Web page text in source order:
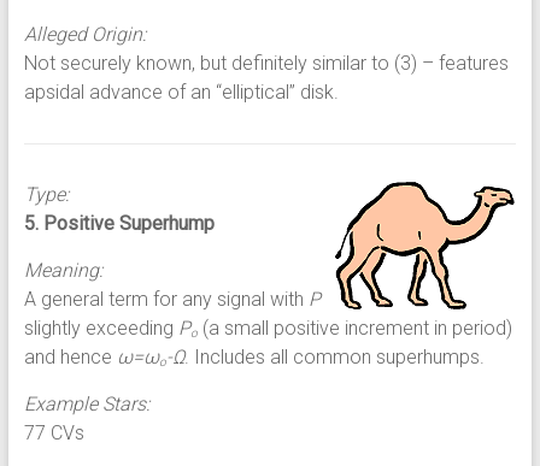
Alleged Origin:
Not securely known, but definitely similar to (3) – features
apsidal advance of an “elliptical” disk.
Type:
5. Positive Superhump
Meaning:
A general term for any signal with P
slightly exceeding Po(a small positive increment in period)
and hence ω=ωo-Ω. Includes all common superhumps.
Example Stars:
77 CVs